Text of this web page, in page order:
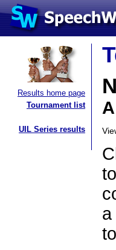
Results home page
Tournament list
UIL Series results
a